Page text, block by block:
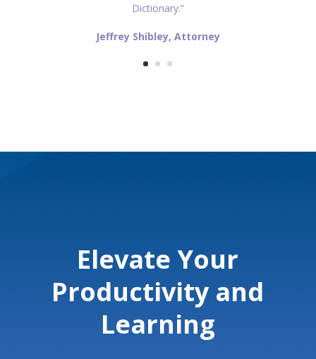
Dictionary.”
Jeffrey Shibley, Attorney
Elevate Your
Productivity and
Learning